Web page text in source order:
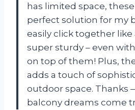
has limited space,
perfect solution for my
easily click together like
super sturdy – even
on top of them! Plus,
adds a touch of
outdoor space. Thanks
balcony dreams come